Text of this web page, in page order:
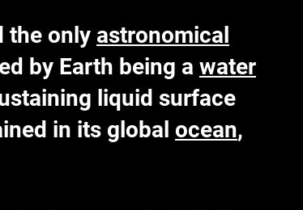
the only astronomical
by Earth being a water
liquid surface
in its global ocean,